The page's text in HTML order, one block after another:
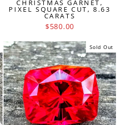
CHRISTMAS GARNET,
PIXEL SQUARE CUT, 8.63
CARATS
$580.00
Sold Out